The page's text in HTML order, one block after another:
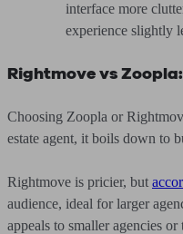
interface more
experience slightly
Rightmove vs
Choosing Zoopla or
estate agent, it boils down to
Rightmove is pricier, but
audience, ideal for larger
appeals to smaller agencies